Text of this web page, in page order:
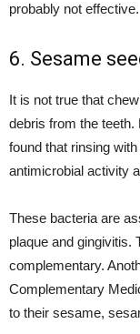
probably not effective.
6. Sesame
It is not true that
debris from the
found that rinsing
antimicrobial activity
These bacteria are
plaque and gingivitis.
complementary.
Complementary
to their sesame,